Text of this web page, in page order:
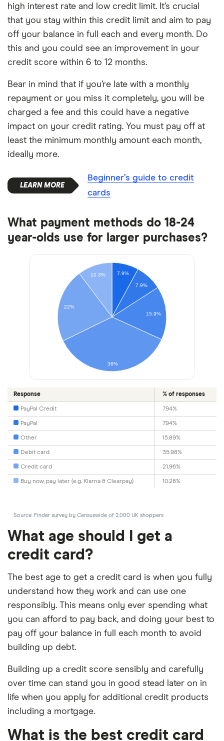
high interest rate and low credit limit. It’s crucial
that you stay within this credit limit and aim to pay
off your balance in full each and every month. Do
this and you could see an improvement in your
credit score within 6 to 12 months.
Bear in mind that if you’re late with a monthly
repayment or you miss it completely, you will be
charged a fee and this could have a negative
impact on your credit rating. You must pay off at
least the minimum monthly amount each month,
ideally more.
Beginner’s guide to credit
cards
What payment methods do 18-24
year-olds use for larger purchases?
7.9%
7.9%
15.9%
10.3%
22%
36%
Response % of responses
PayPal Credit 7.94%
PayPal 7.94%
Other 15.89%
Debit card 35.98%
Credit card 21.96%
Buy now, pay later (e.g. Klarna & Clearpay) 10.28%
Source: Finder survey by Censuswide of 2,000 UK shoppers
What age should I get a
credit card?
The best age to get a credit card is when you fully
understand how they work and can use one
responsibly. This means only ever spending what
you can afford to pay back, and doing your best to
pay off your balance in full each month to avoid
building up debt.
Building up a credit score sensibly and carefully
over time can stand you in good stead later on in
life when you apply for additional credit products
including a mortgage.
What is the best credit card